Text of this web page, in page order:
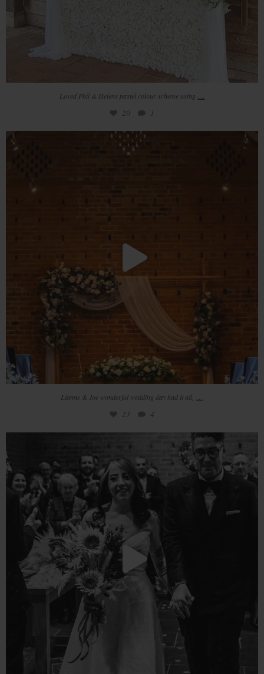
Loved Phil & Helens pastel colour scheme using ...
20 1
Lianne & Joe wonderful wedding day had it all,
Lianne & Joe wonderful wedding day had it all, ...
23 4
We are overjoyed
18